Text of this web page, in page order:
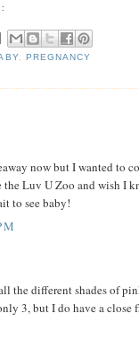
, PREGNANCY
now but I wanted to
Luv U Zoo and wish I
to see baby!
the different shades of
3, but I do have a close